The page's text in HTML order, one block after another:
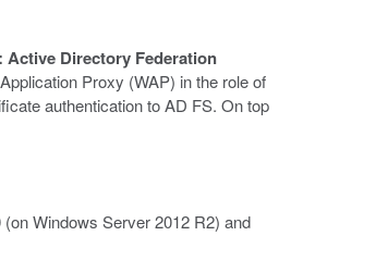
Active Directory Federation
Proxy (WAP) in the role of
authentication to AD FS. On top
Windows Server 2012 R2) and